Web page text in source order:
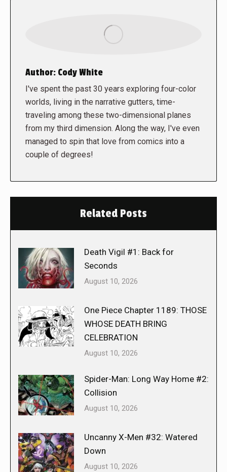
Author: Cody White
I've spent the past 30 years exploring four-color
worlds, living in the narrative gutters, time-
traveling among these two-dimensional planes
from my third dimension. Along the way, I've even
managed to spin that love from comics into a
couple of degrees!
Related Posts
Death Vigil #1: Back for
Seconds
August 10, 2026
One Piece Chapter 1189: THOSE
WHOSE DEATH BRING
CELEBRATION
August 10, 2026
Spider-Man: Long Way Home #2:
Collision
August 10, 2026
Uncanny X-Men #32: Watered
Down
August 10, 2026